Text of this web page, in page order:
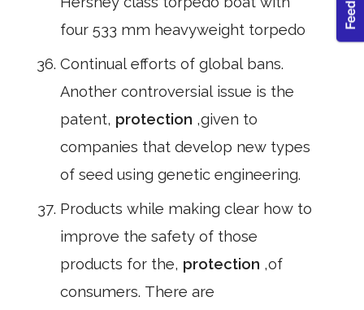
four 533 mm heavyweight torpedo
Continual efforts of global bans.
Another controversial issue is the
patent, protection ,given to
companies that develop new types
of seed using genetic engineering.
Products while making clear how to
improve the safety of those
products for the, protection ,of
consumers. There are